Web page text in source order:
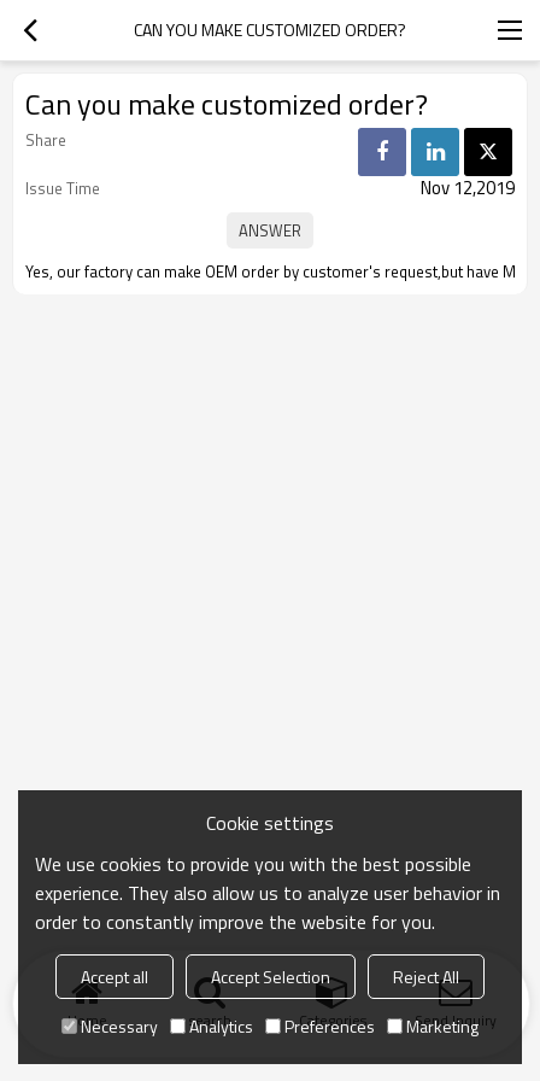
CAN YOU MAKE CUSTOMIZED ORDER?
Can you make customized order?
Share
Issue Time
Nov 12,2019
Yes, our factory can make OEM order by customer's request,but have
Home search Categories Send Inquiry
Cookie settings
We use cookies to provide you with the best possible
experience. They also allow us to analyze user behavior in
order to constantly improve the website for you.
Accept all Accept Selection
Reject All
Necessary
Analytics Preferences Marketing